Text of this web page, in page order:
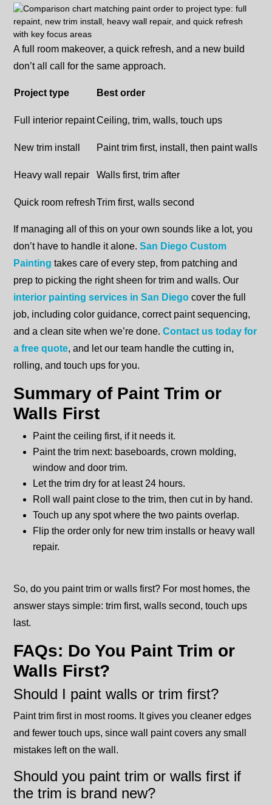
A full room makeover, a quick refresh, and a new build
don’t all call for the same approach.
Project type Best order
Full interior repaintCeiling, trim, walls, touch ups
New trim install Paint trim first, install, then paint walls
Heavy wall repair Walls first, trim after
Quick room refreshTrim first, walls second
If managing all of this on your own sounds like a lot, you
don’t have to handle it alone. San Diego Custom
Painting takes care of every step, from patching and
prep to picking the right sheen for trim and walls. Our
interior painting services in San Diego cover the full
job, including color guidance, correct paint sequencing,
and a clean site when we’re done. Contact us today for
a free quote, and let our team handle the cutting in,
rolling, and touch ups for you.
Summary of Paint Trim or
Walls First
Paint the ceiling first, if it needs it.
Paint the trim next: baseboards, crown molding,
window and door trim.
Let the trim dry for at least 24 hours.
Roll wall paint close to the trim, then cut in by hand.
Touch up any spot where the two paints overlap.
Flip the order only for new trim installs or heavy wall
repair.
So, do you paint trim or walls first? For most homes, the
answer stays simple: trim first, walls second, touch ups
last.
FAQs: Do You Paint Trim or
Walls First?
Should I paint walls or trim first?
Paint trim first in most rooms. It gives you cleaner edges
and fewer touch ups, since wall paint covers any small
mistakes left on the wall.
Should you paint trim or walls first if
the trim is brand new?